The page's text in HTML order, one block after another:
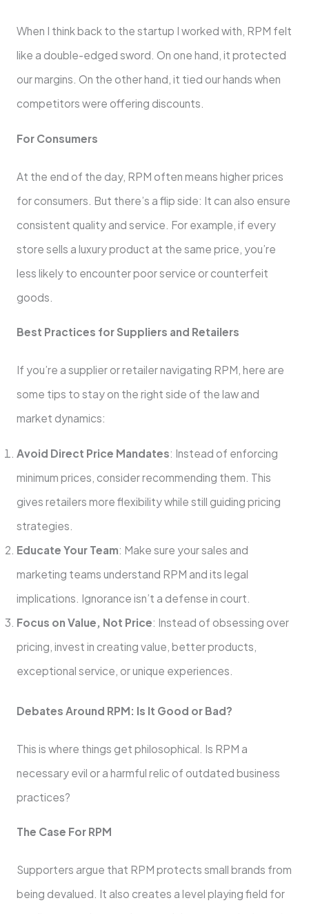
When I think back to the startup I worked with, RPM felt
like a double-edged sword. On one hand, it protected
our margins. On the other hand, it tied our hands when
competitors were offering discounts.
For Consumers
At the end of the day, RPM often means higher prices
for consumers. But there’s a flip side: It can also ensure
consistent quality and service. For example, if every
store sells a luxury product at the same price, you’re
less likely to encounter poor service or counterfeit
goods.
Best Practices for Suppliers and Retailers
If you’re a supplier or retailer navigating RPM, here are
some tips to stay on the right side of the law and
market dynamics:
Avoid Direct Price Mandates: Instead of enforcing
minimum prices, consider recommending them. This
gives retailers more flexibility while still guiding pricing
strategies.
Educate Your Team: Make sure your sales and
marketing teams understand RPM and its legal
implications. Ignorance isn’t a defense in court.
Focus on Value, Not Price: Instead of obsessing over
pricing, invest in creating value, better products,
exceptional service, or unique experiences.
Debates Around RPM: Is It Good or Bad?
This is where things get philosophical. Is RPM a
necessary evil or a harmful relic of outdated business
practices?
The Case For RPM
Supporters argue that RPM protects small brands from
being devalued. It also creates a level playing field for